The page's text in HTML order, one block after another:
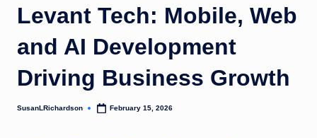
Levant Tech: Mobile, Web
and AI Development
Driving Business Growth
Posted
SusanLRichardson February 15, 2026